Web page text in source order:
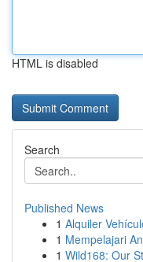
HTML is disabled
Search
Published News
1 Alquiler
1 Mempelajari
1 Wild168: Our